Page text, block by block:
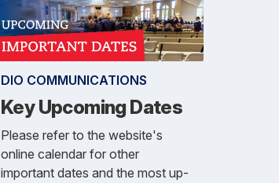
DIO COMMUNICATIONS
Key Upcoming Dates
Please refer to the website's
online calendar for other
important dates and the most up-